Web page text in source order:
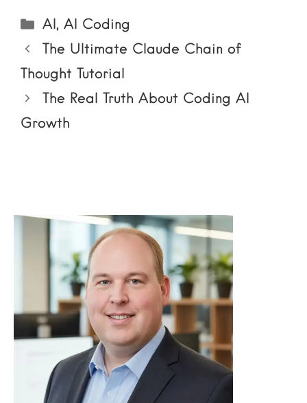
Categories
AI, AI Coding
The Ultimate Claude Chain of
Thought Tutorial
The Real Truth About Coding AI
Growth